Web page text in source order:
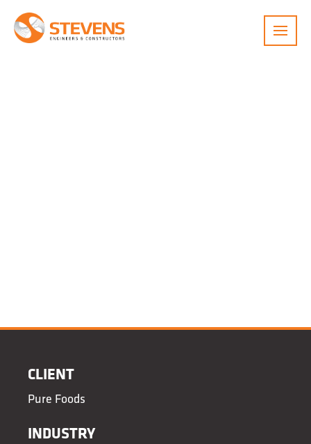
Menu
CLIENT
Pure Foods
INDUSTRY